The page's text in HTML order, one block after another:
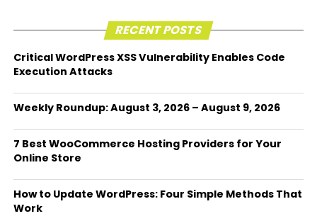
RECENT POSTS
Critical WordPress XSS Vulnerability Enables Code
Execution Attacks
Weekly Roundup: August 3, 2026 – August 9, 2026
7 Best WooCommerce Hosting Providers for Your
Online Store
How to Update WordPress: Four Simple Methods That
Work